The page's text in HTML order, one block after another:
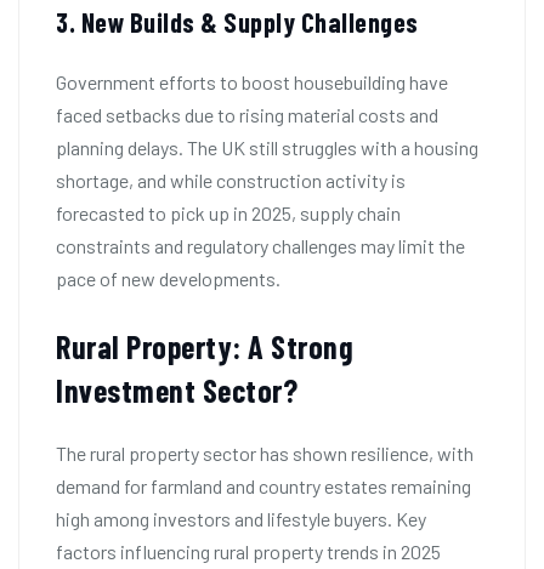
3. New Builds & Supply Challenges
Government efforts to boost housebuilding have
faced setbacks due to rising material costs and
planning delays. The UK still struggles with a housing
shortage, and while construction activity is
forecasted to pick up in 2025, supply chain
constraints and regulatory challenges may limit the
pace of new developments.
Rural Property: A Strong
Investment Sector?
The rural property sector has shown resilience, with
demand for farmland and country estates remaining
high among investors and lifestyle buyers. Key
factors influencing rural property trends in 2025